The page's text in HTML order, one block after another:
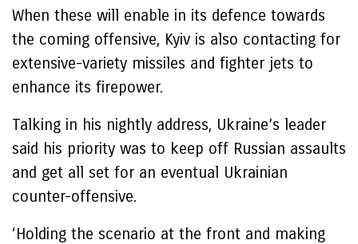
When these will enable in its defence towards
the coming offensive, Kyiv is also contacting for
extensive-variety missiles and fighter jets to
enhance its firepower.
Talking in his nightly address, Ukraine’s leader
said his priority was to keep off Russian assaults
and get all set for an eventual Ukrainian
counter-offensive.
‘Holding the scenario at the front and making